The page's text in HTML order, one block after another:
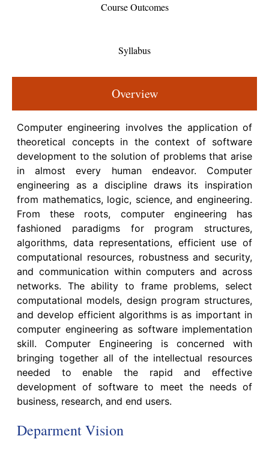
Course Outcomes
Syllabus
Overview
Computer engineering involves the application of
theoretical concepts in the context of software
development to the solution of problems that arise
in almost every human endeavor. Computer
engineering as a discipline draws its inspiration
from mathematics, logic, science, and engineering.
From these roots, computer engineering has
fashioned paradigms for program structures,
algorithms, data representations, efficient use of
computational resources, robustness and security,
and communication within computers and across
networks. The ability to frame problems, select
computational models, design program structures,
and develop efficient algorithms is as important in
computer engineering as software implementation
skill. Computer Engineering is concerned with
bringing together all of the intellectual resources
needed to enable the rapid and effective
development of software to meet the needs of
business, research, and end users.
Deparment Vision